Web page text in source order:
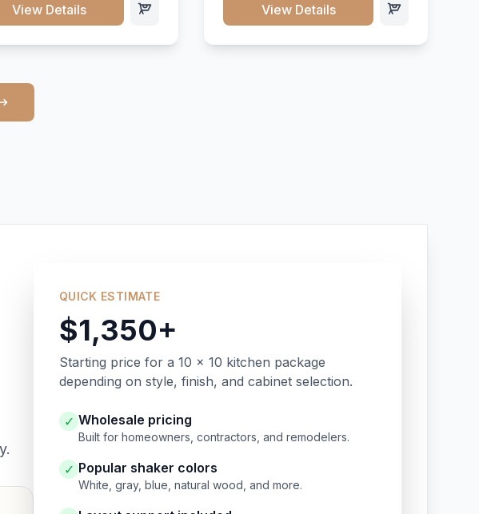
View Details View Details
QUICK ESTIMATE
$1,350+
Starting price for a 10 x 10 kitchen package
depending on style, finish, and cabinet selection.
✓ Wholesale pricing
Built for homeowners, contractors, and remodelers.
✓ Popular shaker colors
White, gray, blue, natural wood, and more.